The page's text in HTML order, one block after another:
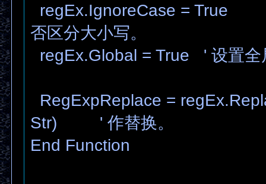
regEx.IgnoreCase =
否区分大小写。
regEx.Global = True ' 设置全
RegExpReplace =
Str) ' 作替换。
End Function